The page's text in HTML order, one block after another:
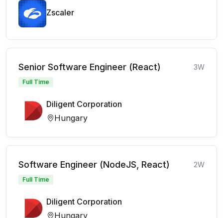
Zscaler
Senior Software Engineer (React) 3W
Full Time
Diligent Corporation
Hungary
Software Engineer (NodeJS, React) 2W
Full Time
Diligent Corporation
Hungary